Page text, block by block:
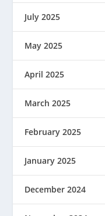
July 2025
May 2025
April 2025
March 2025
February 2025
January 2025
December 2024